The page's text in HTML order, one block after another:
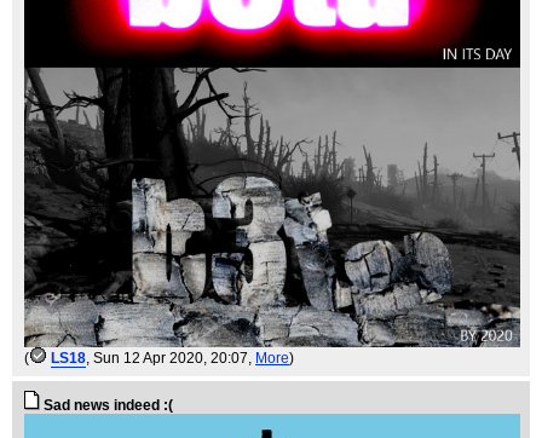
( LS18 , Sun 12 Apr 2020, 20:07, More)
Sad news indeed :(